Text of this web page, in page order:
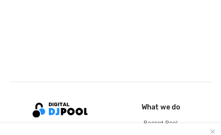
What we do
Record Pool